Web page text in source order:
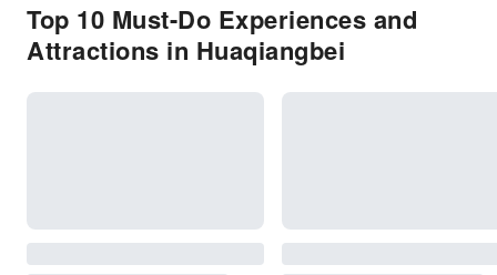
Top 10 Must-Do Experiences and
Attractions in Huaqiangbei